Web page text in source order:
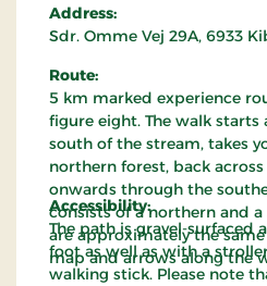
Address:
Sdr. Omme Vej 29A, 6933
Route:
5 km marked experience
figure eight. The walk starts
south of the stream, takes
northern forest, back
onwards through the
consists of a northern and
are approximately the
map and arrows along the
Accessibility:
The path is gravel-surfaced
foot as well as with a
walking stick. Please note